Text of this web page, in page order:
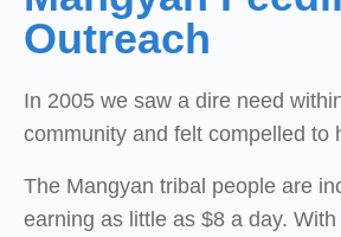
Outreach
In 2005 we saw a dire need
community and felt compelled to
The Mangyan tribal people are
earning as little as $8 a day.